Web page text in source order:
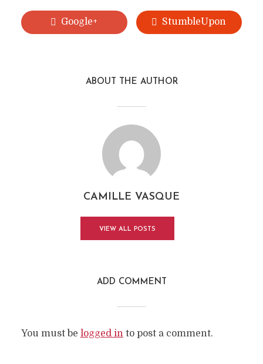
Google+ StumbleUpon
ABOUT THE AUTHOR
CAMILLE VASQUE
VIEW ALL POSTS
ADD COMMENT
You must be logged into post a comment.